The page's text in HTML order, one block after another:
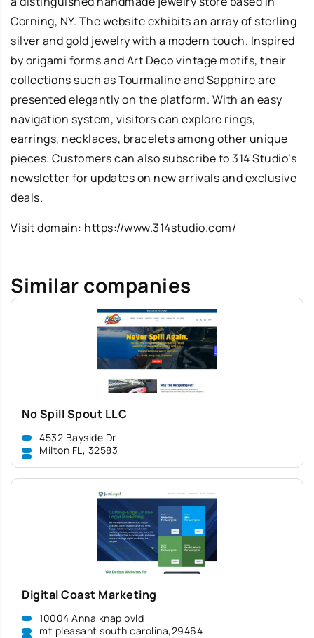
Corning, NY. The website exhibits an array of sterling
silver and gold jewelry with a modern touch. Inspired
by origami forms and Art Deco vintage motifs, their
collections such as Tourmaline and Sapphire are
presented elegantly on the platform. With an easy
navigation system, visitors can explore rings,
earrings, necklaces, bracelets among other unique
pieces. Customers can also subscribe to 314 Studio’s
newsletter for updates on new arrivals and exclusive
deals.
Visit domain: https://www.314studio.com/
Similar companies
No Spill Spout LLC
4532 Bayside Dr
Milton FL, 32583
Digital Coast Marketing
10004 Anna knap bvld
mt pleasant south carolina,29464